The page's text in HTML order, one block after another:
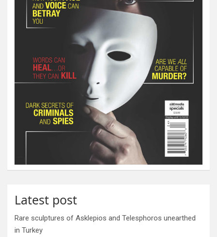
Latest post
Rare sculptures of Asklepios and Telesphoros unearthed
in Turkey